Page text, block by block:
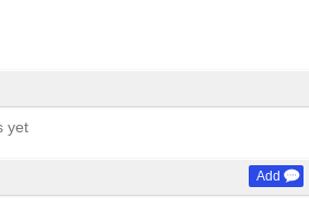
yet
Add